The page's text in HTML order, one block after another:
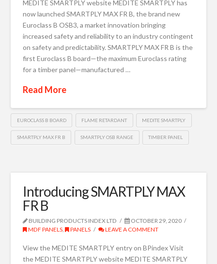
MEDITE SMARTPLY website MEDITE SMARTPLY has
now launched SMARTPLY MAX FR B, the brand new
Euroclass B OSB3, a market innovation bringing
increased safety and reliability to an industry contingent
on safety and predictability. SMARTPLY MAX FR B is the
first Euroclass B board—the maximum Euroclass rating
for a timber panel—manufactured …
Read More
EUROCLASS B BOARD FLAME RETARDANT MEDITE SMARTPLY
SMARTPLY MAX FR B SMARTPLY OSB RANGE TIMBER PANEL
Introducing SMARTPLY MAX
FR B
BUILDING PRODUCTS INDEX LTD
OCTOBER 29, 2020
MDF PANELS , PANELS LEAVE A COMMENT
View the MEDITE SMARTPLY entry on BPindex Visit
the MEDITE SMARTPLY website MEDITE SMARTPLY